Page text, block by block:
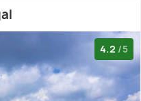
4.2 /5